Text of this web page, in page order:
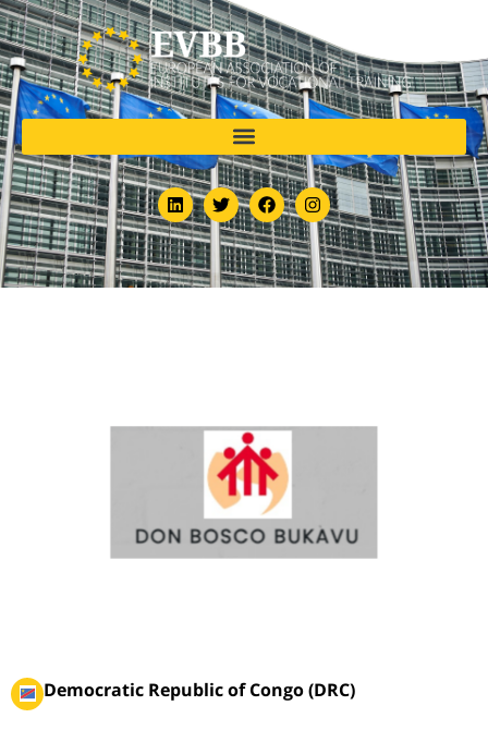
Democratic Republic of Congo (DRC)